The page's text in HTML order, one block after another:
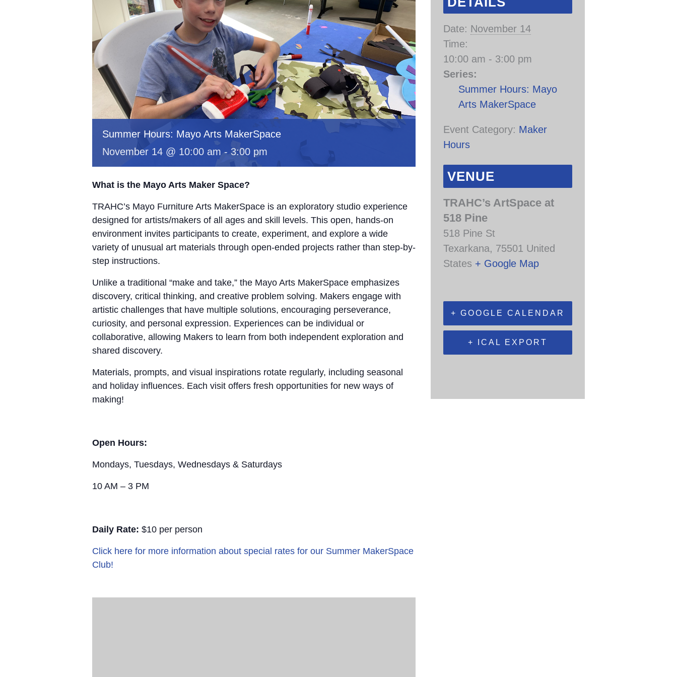
Summer Hours: Mayo Arts MakerSpace
November 14 @ 10:00 am - 3:00 pm
What is the Mayo Arts Maker Space?
TRAHC’s Mayo Furniture Arts MakerSpace is an exploratory studio experience
designed for artists/makers of all ages and skill levels. This open, hands-on
environment invites participants to create, experiment, and explore a wide
variety of unusual art materials through open-ended projects rather than step-by-
step instructions.
Unlike a traditional “make and take,” the Mayo Arts MakerSpace emphasizes
discovery, critical thinking, and creative problem solving. Makers engage with
artistic challenges that have multiple solutions, encouraging perseverance,
curiosity, and personal expression. Experiences can be individual or
collaborative, allowing Makers to learn from both independent exploration and
shared discovery.
Materials, prompts, and visual inspirations rotate regularly, including seasonal
and holiday influences. Each visit offers fresh opportunities for new ways of
making!
Open Hours:
Mondays, Tuesdays, Wednesdays & Saturdays
10 AM – 3 PM
Daily Rate: $10 per person
Click here for more information about special rates for our Summer MakerSpace
Club!
Date: November 14
Time:
10:00 am - 3:00 pm
Series:
Summer Hours: Mayo
Arts MakerSpace
Event Category: Maker
Hours
VENUE
TRAHC’s ArtSpace at
518 Pine
518 Pine St
Texarkana, 75501 United
States + Google Map
+ GOOGLE CALENDAR
+ ICAL EXPORT